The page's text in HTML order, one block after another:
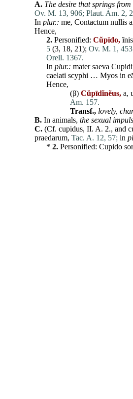
A. The desire that springs
Ov. M. 13, 906; Plaut. Am. 2,
In plur.: me, Contactum nullis
Hence,
2. Personified: Cŭpīdo,
5 (3, 18, 21); Ov. M. 1,
Orell. 1367.
In plur.: mater saeva
caelati scyphi … Myos in
Hence,
(β) Cŭpīdĭnĕus, a,
Am. 157.
Transf., lovely,
B. In animals, the sexual
C. (Cf. cupidus, II. A. 2., and
praedarum, Tac. A. 12, 57; in
* 2. Personified: Cupido